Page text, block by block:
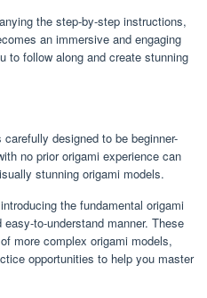
the step-by-step instructions,
an immersive and engaging
to follow along and create stunning
designed to be beginner-
no prior origami experience can
stunning origami models.
the fundamental origami
to-understand manner. These
more complex origami models,
opportunities to help you master